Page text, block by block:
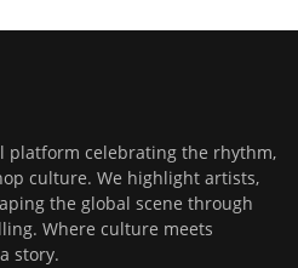
platform celebrating the rhythm,
culture. We highlight artists,
the global scene through
Where culture meets
story.